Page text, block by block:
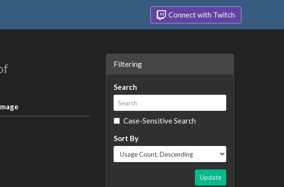
Connect with Twitch
Filtering
Search
Case-Sensitive Search
Sort By
Update